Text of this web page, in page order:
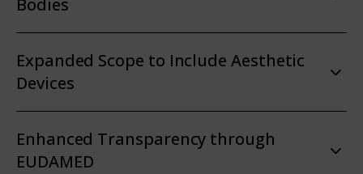
Bodies
Expanded Scope to Include Aesthetic
Devices
Enhanced Transparency through
EUDAMED